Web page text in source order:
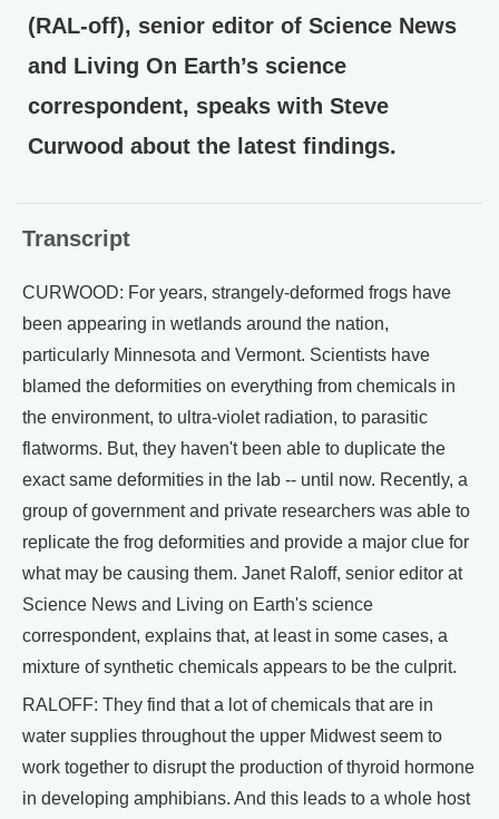
(RAL-off), senior editor of Science News
and Living On Earth’s science
correspondent, speaks with Steve
Curwood about the latest findings.
Transcript
CURWOOD: For years, strangely-deformed frogs have
been appearing in wetlands around the nation,
particularly Minnesota and Vermont. Scientists have
blamed the deformities on everything from chemicals in
the environment, to ultra-violet radiation, to parasitic
flatworms. But, they haven't been able to duplicate the
exact same deformities in the lab -- until now. Recently, a
group of government and private researchers was able to
replicate the frog deformities and provide a major clue for
what may be causing them. Janet Raloff, senior editor at
Science News and Living on Earth's science
correspondent, explains that, at least in some cases, a
mixture of synthetic chemicals appears to be the culprit.
RALOFF: They find that a lot of chemicals that are in
water supplies throughout the upper Midwest seem to
work together to disrupt the production of thyroid hormone
in developing amphibians. And this leads to a whole host